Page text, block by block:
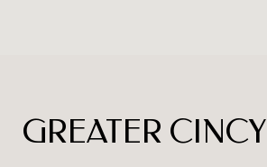
GREATER CINCY